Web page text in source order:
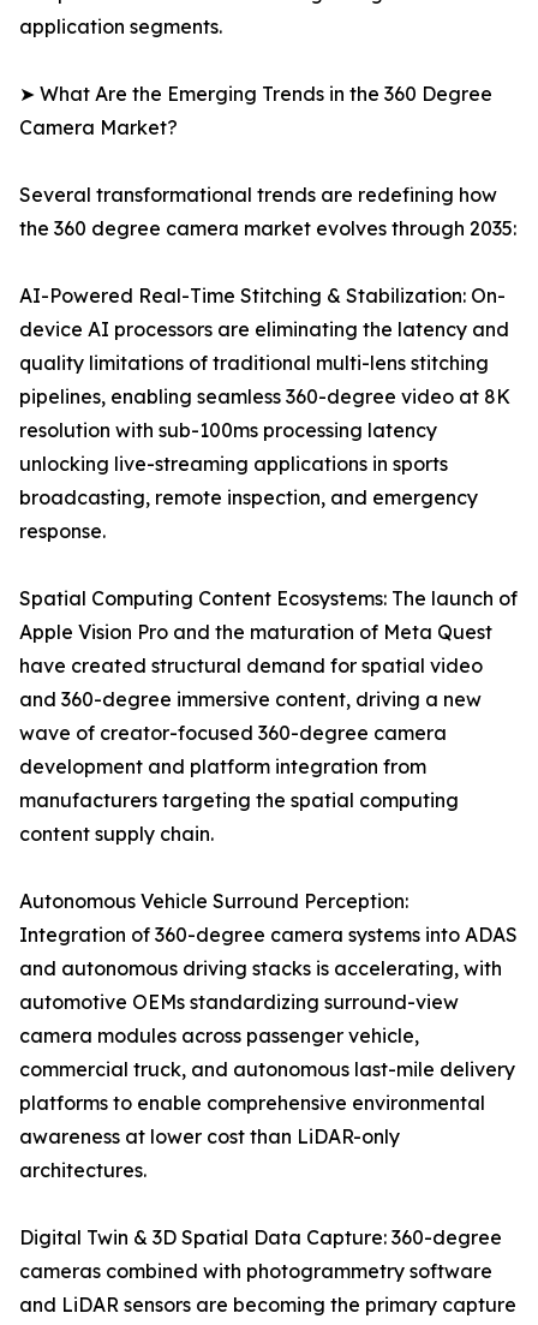
application segments.
➤ What Are the Emerging Trends in the 360 Degree
Camera Market?
Several transformational trends are redefining how
the 360 degree camera market evolves through 2035:
AI-Powered Real-Time Stitching & Stabilization: On-
device AI processors are eliminating the latency and
quality limitations of traditional multi-lens stitching
pipelines, enabling seamless 360-degree video at 8K
resolution with sub-100ms processing latency
unlocking live-streaming applications in sports
broadcasting, remote inspection, and emergency
response.
Spatial Computing Content Ecosystems: The launch of
Apple Vision Pro and the maturation of Meta Quest
have created structural demand for spatial video
and 360-degree immersive content, driving a new
wave of creator-focused 360-degree camera
development and platform integration from
manufacturers targeting the spatial computing
content supply chain.
Autonomous Vehicle Surround Perception:
Integration of 360-degree camera systems into ADAS
and autonomous driving stacks is accelerating, with
automotive OEMs standardizing surround-view
camera modules across passenger vehicle,
commercial truck, and autonomous last-mile delivery
platforms to enable comprehensive environmental
awareness at lower cost than LiDAR-only
architectures.
Digital Twin & 3D Spatial Data Capture: 360-degree
cameras combined with photogrammetry software
and LiDAR sensors are becoming the primary capture